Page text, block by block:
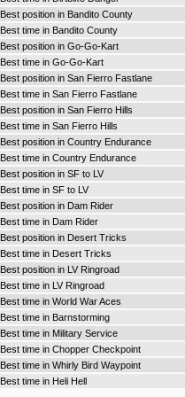
Best position in Bandito County
Best time in Bandito County
Best position in Go-Go-Kart
Best time in Go-Go-Kart
Best position in San Fierro Fastlane
Best time in San Fierro Fastlane
Best position in San Fierro Hills
Best time in San Fierro Hills
Best position in Country Endurance
Best time in Country Endurance
Best position in SF to LV
Best time in SF to LV
Best position in Dam Rider
Best time in Dam Rider
Best position in Desert Tricks
Best time in Desert Tricks
Best position in LV Ringroad
Best time in LV Ringroad
Best time in World War Aces
Best time in Barnstorming
Best time in Military Service
Best time in Chopper Checkpoint
Best time in Whirly Bird Waypoint
Best time in Heli Hell